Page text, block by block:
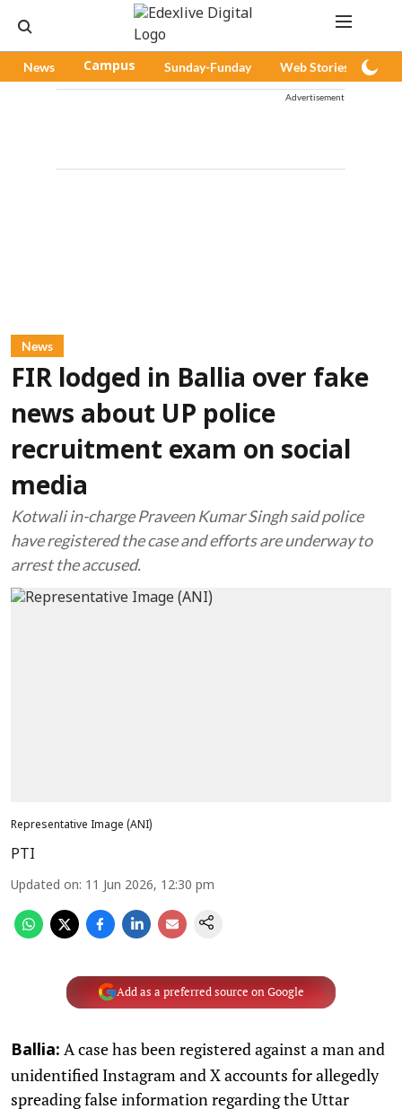
News Campus Sunday-Funday Web Stories
Advertisement
News
FIR lodged in Ballia over fake
news about UP police
recruitment exam on social
media
Kotwali in-charge Praveen Kumar Singh said police
have registered the case and efforts are underway to
arrest the accused.
Representative Image (ANI)
PTI
Updated on: 11 Jun 2026, 12:30 pm
Add as a preferred source on Google
Ballia: A case has been registered against a man and
unidentified Instagram and X accounts for allegedly
spreading false information regarding the Uttar